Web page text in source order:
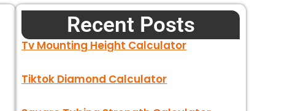
Recent Posts
Tv Mounting Height Calculator
Tiktok Diamond Calculator